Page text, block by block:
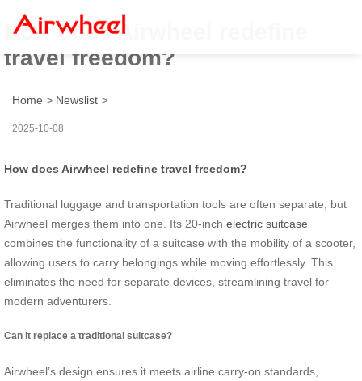
How does Airwheel redefine
travel freedom?
Home > Newslist >
2025-10-08
How does Airwheel redefine travel freedom?
Traditional luggage and transportation tools are often separate, but
Airwheel merges them into one. Its 20-inch electric suitcase
combines the functionality of a suitcase with the mobility of a scooter,
allowing users to carry belongings while moving effortlessly. This
eliminates the need for separate devices, streamlining travel for
modern adventurers.
Can it replace a traditional suitcase?
Airwheel’s design ensures it meets airline carry-on standards,